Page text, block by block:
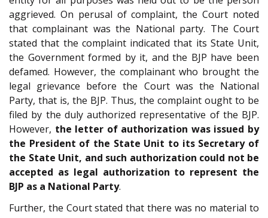
aggrieved. On perusal of complaint, the Court noted
that complainant was the National party. The Court
stated that the complaint indicated that its State Unit,
the Government formed by it, and the BJP have been
defamed. However, the complainant who brought the
legal grievance before the Court was the National
Party, that is, the BJP. Thus, the complaint ought to be
filed by the duly authorized representative of the BJP.
However, the letter of authorization was issued by
the President of the State Unit to its Secretary of
the State Unit, and such authorization could not be
accepted as legal authorization to represent the
BJP as a National Party.
Further, the Court stated that there was no material to